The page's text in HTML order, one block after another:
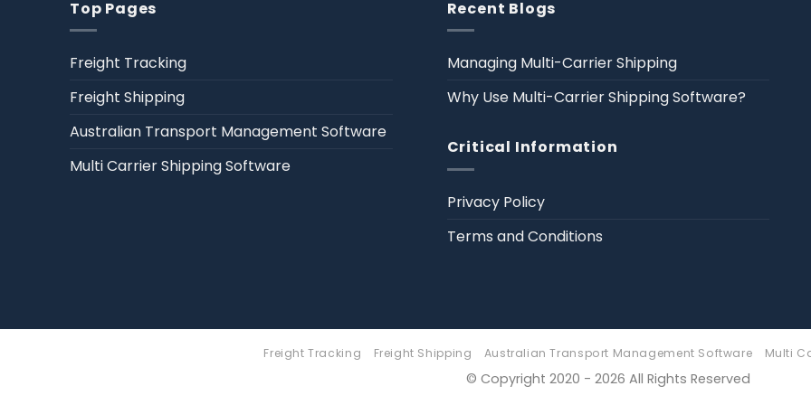
Top Pages
Freight Tracking
Freight Shipping
Australian Transport Management Software
Multi Carrier Shipping Software
Recent Blogs
Managing Multi-Carrier Shipping
Why Use Multi-Carrier Shipping Software?
Critical Information
Privacy Policy
Terms and Conditions
Freight Tracking Freight Shipping Australian Transport Management Software Multi
© Copyright 2020 - 2026 All Rights Reserved